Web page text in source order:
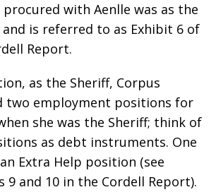
procured with Aenlle was as the
and is referred to as Exhibit 6 of
Report.
as the Sheriff, Corpus
two employment positions for
she was the Sheriff; think of
as debt instruments. One
Extra Help position (see
9 and 10 in the Cordell Report).